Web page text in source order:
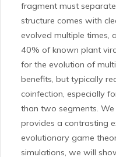
fragment must
structure comes with
evolved multiple times,
40% of known plant
for the evolution of
benefits, but typically
coinfection, especially
than two segments.
provides a contrasting
evolutionary game
simulations, we will